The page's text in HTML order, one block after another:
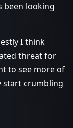
been looking
I think
threat for
to see more of
start crumbling